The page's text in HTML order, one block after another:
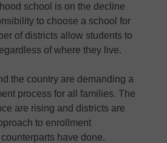
school is on the decline
to choose a school for
of districts allow students to
of where they live.
the country are demanding a
process for all families. The
are rising and districts are
to enrollment
have done.